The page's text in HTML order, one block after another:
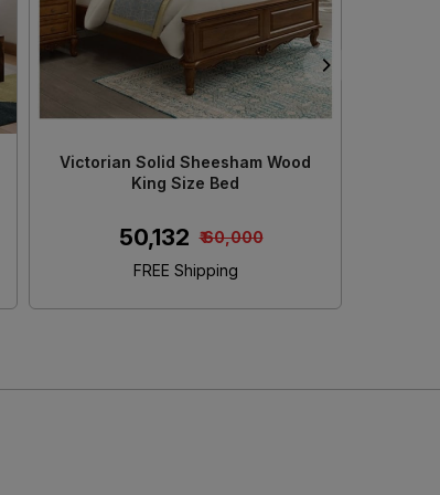
Decan Solid Sheesham Wood King
Size Bed With Storage
₹ 50,000
₹ 45,152
FREE Shipping